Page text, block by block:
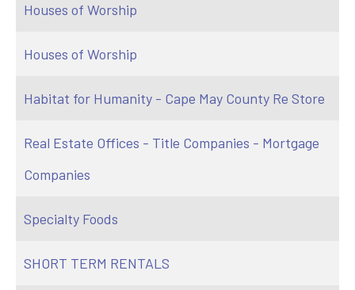
Houses of Worship
Houses of Worship
Habitat for Humanity - Cape May County Re Store
Real Estate Offices - Title Companies - Mortgage
Companies
Specialty Foods
SHORT TERM RENTALS